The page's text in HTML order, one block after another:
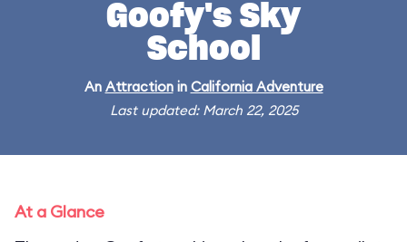
Goofy's Sky
School
An Attractionin California Adventure
Last updated: March 22, 2025
At a Glance